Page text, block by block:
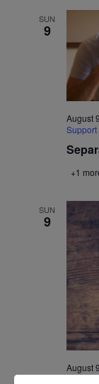
SUN
9
August
Support
+1
SUN
9
August